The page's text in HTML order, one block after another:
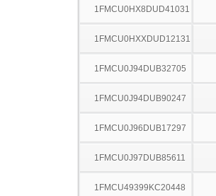
1FMCU0HX8DUD41031
1FMCU0HXXDUD12131
1FMCU0J94DUB32705
1FMCU0J94DUB90247
1FMCU0J96DUB17297
1FMCU0J97DUB85611
1FMCU49399KC20448